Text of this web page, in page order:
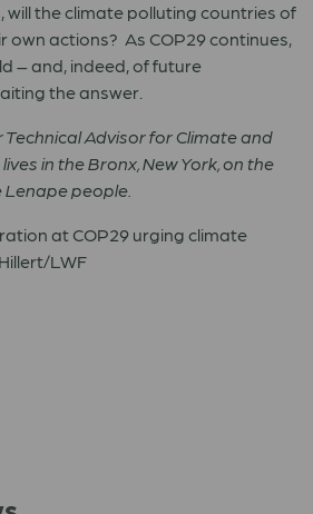
will the climate polluting countries of
own actions? As COP29 continues,
– and, indeed, of future
the answer.
Technical Advisor for Climate and
in the Bronx, New York, on the
people.
at COP29 urging climate
LWF